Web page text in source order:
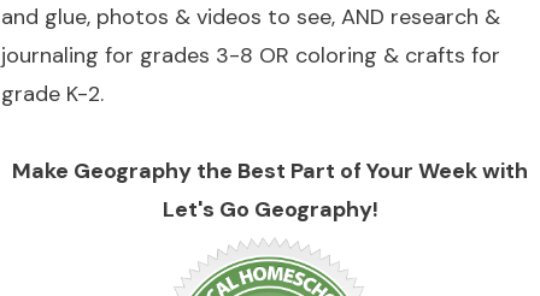
and glue, photos & videos to see, AND research &
journaling for grades 3-8 OR coloring & crafts for
grade K-2.
Make Geography the Best Part of Your Week with
Let's Go Geography!